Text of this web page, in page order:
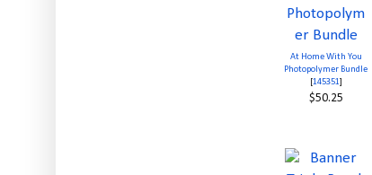
At Home With You
Photopolymer Bundle
[145351]
$50.25